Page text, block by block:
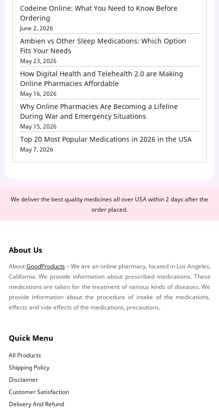
Codeine Online: What You Need to Know Before
Ordering
June 2, 2026
Ambien vs Other Sleep Medications: Which Option
Fits Your Needs
May 23, 2026
How Digital Health and Telehealth 2.0 are Making
Online Pharmacies Affordable
May 16, 2026
Why Online Pharmacies Are Becoming a Lifeline
During War and Emergency Situations
May 15, 2026
Top 20 Most Popular Medications in 2026 in the USA
May 7, 2026
We deliver the best quality medicines all over USA within 2 days after the
order placed.
About Us
AboutGoodProducts– We are an online pharmacy, located in Los Angeles,
California. We provide information about prescribed medications. These
medications are taken for the treatment of various kinds of diseases. We
provide information about the procedure of intake of the medications,
effects and side effects of the medications, precautions.
Quick Menu
All Products
Shipping Policy
Disclaimer
Customer Satisfaction
Delivery And Refund